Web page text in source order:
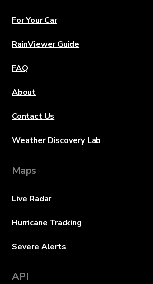
For Your Car
RainViewer Guide
FAQ
About
Contact Us
Weather Discovery Lab
Maps
Live Radar
Hurricane Tracking
Severe Alerts
API